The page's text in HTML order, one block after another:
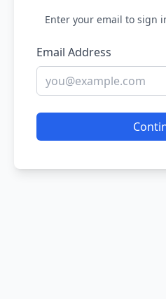
Enter your email to sign
Email Address